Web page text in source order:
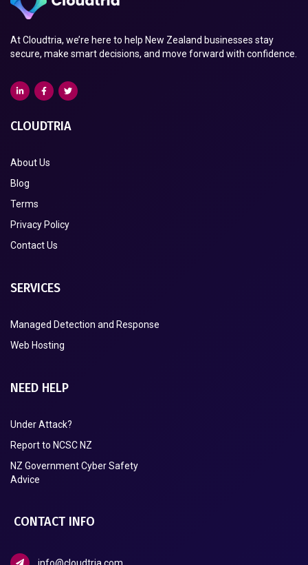
At Cloudtria, we’re here to help New Zealand businesses stay
secure, make smart decisions, and move forward with confidence.
CLOUDTRIA
About Us
Blog
Terms
Privacy Policy
Contact Us
SERVICES
Managed Detection and Response
Web Hosting
NEED HELP
Under Attack?
Report to NCSC NZ
NZ Government Cyber Safety
Advice
CONTACT INFO